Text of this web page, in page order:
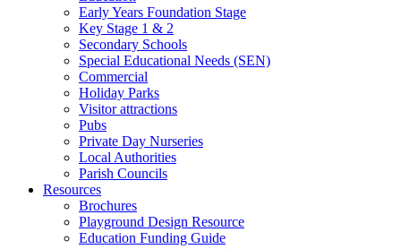
Early Years Foundation Stage
Key Stage 1 & 2
Secondary Schools
Special Educational Needs (SEN)
Commercial
Holiday Parks
Visitor attractions
Pubs
Private Day Nurseries
Local Authorities
Parish Councils
Resources
Brochures
Playground Design Resource
Education Funding Guide